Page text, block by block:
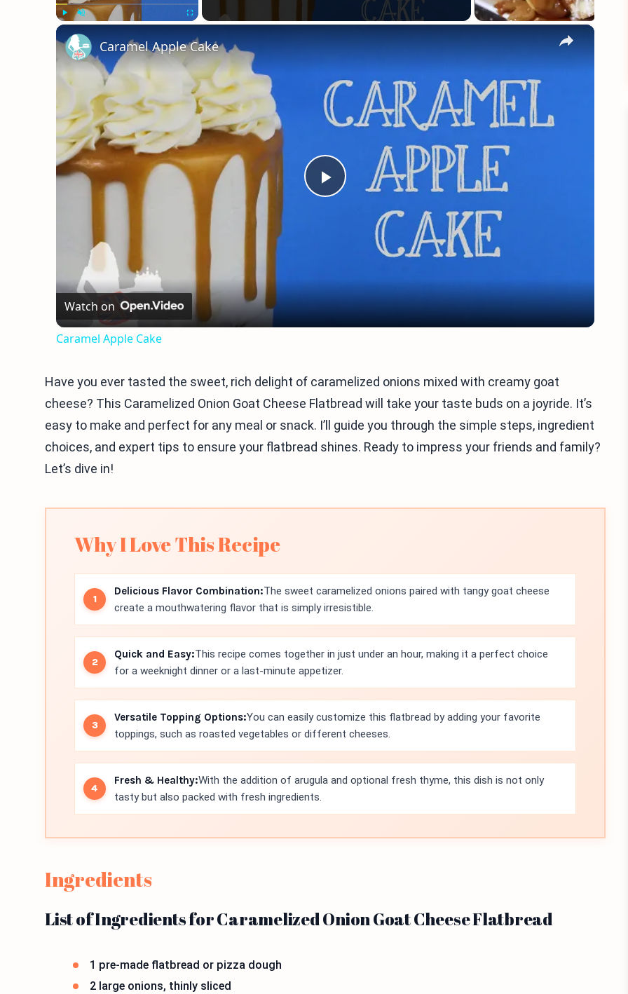
×
Play
Video
Caramel Apple Cake
Watch on
Caramel Apple Cake
Have you ever tasted the sweet, rich delight of caramelized onions mixed with creamy goat
cheese? This Caramelized Onion Goat Cheese Flatbread will take your taste buds on a joyride. It’s
easy to make and perfect for any meal or snack. I’ll guide you through the simple steps, ingredient
choices, and expert tips to ensure your flatbread shines. Ready to impress your friends and family?
Let’s dive in!
Why I Love This Recipe
Delicious Flavor Combination:The sweet caramelized onions paired with tangy goat cheese
create a mouthwatering flavor that is simply irresistible.
Quick and Easy:This recipe comes together in just under an hour, making it a perfect choice
for a weeknight dinner or a last-minute appetizer.
Versatile Topping Options:You can easily customize this flatbread by adding your favorite
toppings, such as roasted vegetables or different cheeses.
Fresh & Healthy:With the addition of arugula and optional fresh thyme, this dish is not only
tasty but also packed with fresh ingredients.
Ingredients
List of Ingredients for Caramelized Onion Goat Cheese Flatbread
1 pre-made flatbread or pizza dough
2 large onions, thinly sliced